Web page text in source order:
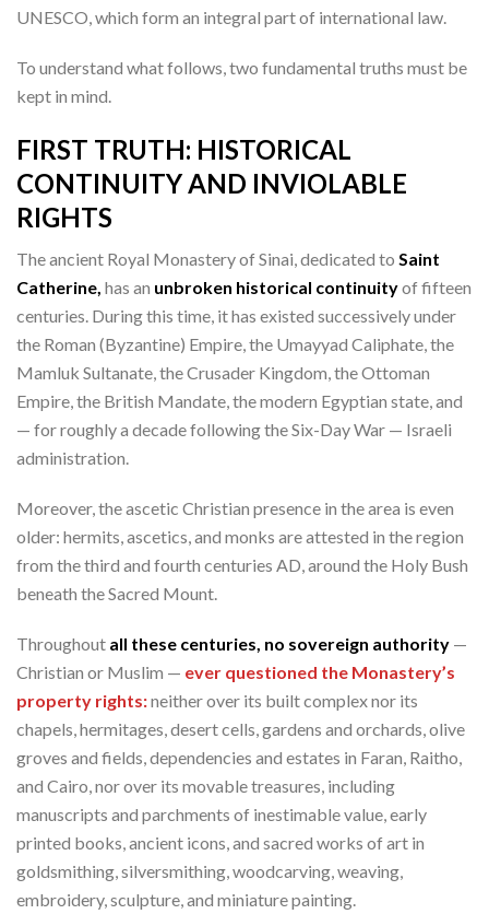
UNESCO, which form an integral part of international law.
To understand what follows, two fundamental truths must be
kept in mind.
FIRST TRUTH: HISTORICAL
CONTINUITY AND INVIOLABLE
RIGHTS
The ancient Royal Monastery of Sinai, dedicated to Saint
Catherine, has an unbroken historical continuityof fifteen
centuries. During this time, it has existed successively under
the Roman (Byzantine) Empire, the Umayyad Caliphate, the
Mamluk Sultanate, the Crusader Kingdom, the Ottoman
Empire, the British Mandate, the modern Egyptian state, and
— for roughly a decade following the Six-Day War — Israeli
administration.
Moreover, the ascetic Christian presence in the area is even
older: hermits, ascetics, and monks are attested in the region
from the third and fourth centuries AD, around the Holy Bush
beneath the Sacred Mount.
Throughout all these centuries, no sovereign authority —
Christian or Muslim — ever questioned the Monastery’s
property rights:neither over its built complex nor its
chapels, hermitages, desert cells, gardens and orchards, olive
groves and fields, dependencies and estates in Faran, Raitho,
and Cairo, nor over its movable treasures, including
manuscripts and parchments of inestimable value, early
printed books, ancient icons, and sacred works of art in
goldsmithing, silversmithing, woodcarving, weaving,
embroidery, sculpture, and miniature painting.